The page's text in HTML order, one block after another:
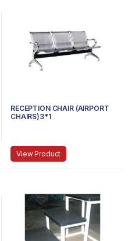
RECEPTION CHAIR (AIRPORT
CHAIRS)3*1
View Product